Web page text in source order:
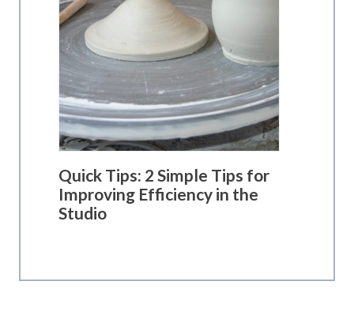
Quick Tips: 2 Simple Tips for
Improving Efficiency in the
Studio